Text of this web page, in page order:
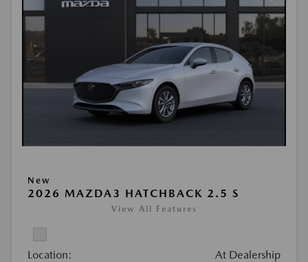
New
2026 MAZDA3 HATCHBACK 2.5 S
View All Features
Location: At Dealership